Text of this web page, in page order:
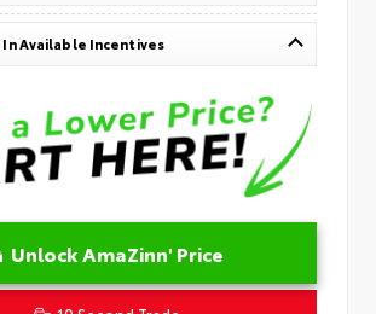
In Available Incentives
Unlock AmaZinn' Price